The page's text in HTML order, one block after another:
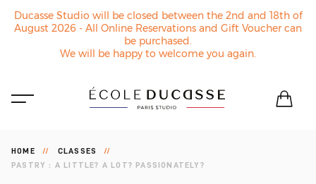
Ducasse Studio will be closed between the 2nd and 18th of
August 2026 - All Online Reservations and Gift Voucher can
be purchased.
We will be happy to welcome you again.
HOME
CLASSES
PASTRY : A LITTLE? A LOT? PASSIONATELY?